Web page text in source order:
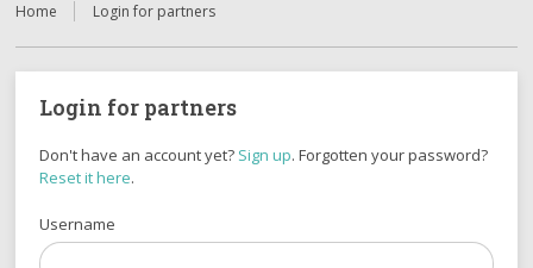
Home Login for partners
Login for partners
Don't have an account yet? Sign up. Forgotten your password?
Reset it here.
Username